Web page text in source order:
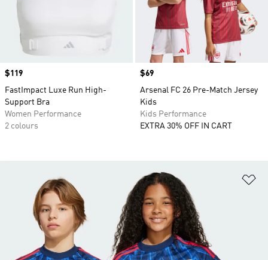
Price
$119
FastImpact Luxe Run High-
Support Bra
Women Performance
2 colours
Price
$69
Arsenal FC 26 Pre-Match Jersey
Kids
Kids Performance
EXTRA 30% OFF IN CART